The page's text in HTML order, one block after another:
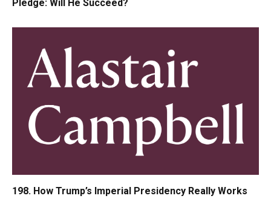
Pledge: Will He Succeed?
198. How Trump’s Imperial Presidency Really Works